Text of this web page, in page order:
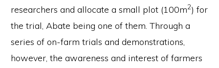
researchers and allocate a small plot (100m2) for
the trial, Abate being one of them. Through a
series of on-farm trials and demonstrations,
however, the awareness and interest of farmers